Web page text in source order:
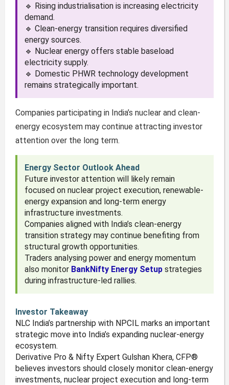
🔹 Rising industrialisation is increasing electricity
demand.
🔹 Clean-energy transition requires diversified
energy sources.
🔹 Nuclear energy offers stable baseload
electricity supply.
🔹 Domestic PHWR technology development
remains strategically important.
Companies participating in India’s nuclear and clean-
energy ecosystem may continue attracting investor
attention over the long term.
Energy Sector Outlook Ahead
Future investor attention will likely remain
focused on nuclear project execution, renewable-
energy expansion and long-term energy
infrastructure investments.
Companies aligned with India’s clean-energy
transition strategy may continue benefiting from
structural growth opportunities.
Traders analysing power and energy momentum
also monitor BankNifty Energy Setupstrategies
during infrastructure-led rallies.
Investor Takeaway
NLC India’s partnership with NPCIL marks an important
strategic move into India’s expanding nuclear-energy
ecosystem.
Derivative Pro & Nifty Expert Gulshan Khera, CFP®
believes investors should closely monitor clean-energy
investments, nuclear project execution and long-term